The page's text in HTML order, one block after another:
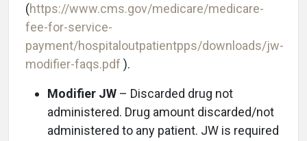
(https://www.cms.gov/medicare/medicare-
fee-for-service-
payment/hospitaloutpatientpps/downloads/jw-
modifier-faqs.pdf ).
Modifier JW – Discarded drug not
administered. Drug amount discarded/not
administered to any patient. JW is required